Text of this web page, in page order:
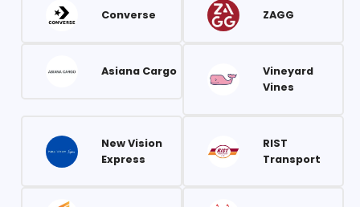
Converse ZAGG
Asiana Cargo
Vineyard
Vines
New Vision
Express
RIST
Transport